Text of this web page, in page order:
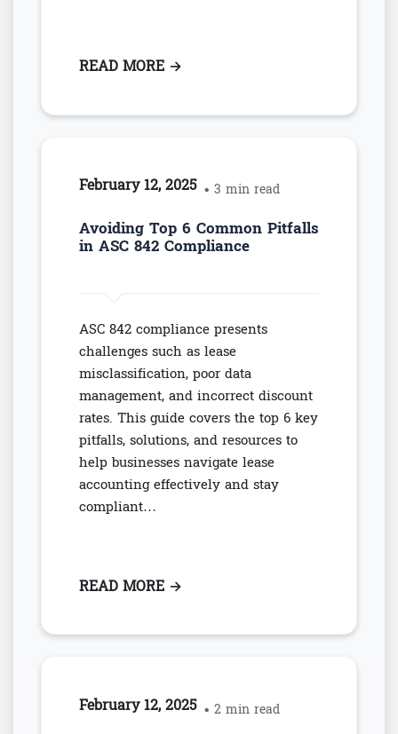
READ MORE: HOW ASC 842 CHANGES THE
→
February 12, 2025 • 3 min read
Avoiding Top 6 Common Pitfalls
in ASC 842 Compliance
ASC 842 compliance presents
challenges such as lease
misclassification, poor data
management, and incorrect discount
rates. This guide covers the top 6 key
pitfalls, solutions, and resources to
help businesses navigate lease
accounting effectively and stay
compliant…
READ MORE: AVOIDING TOP 6 COMMON
→
February 12, 2025 • 2 min read